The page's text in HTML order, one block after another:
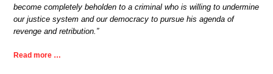
become completely beholden to a criminal who is willing to undermine
our justice system and our democracy to pursue his agenda of
revenge and retribution.”
Read more …